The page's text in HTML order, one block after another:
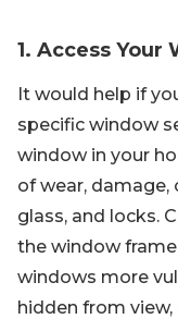
1. Access
It would help if
specific window
window in your
of wear, damage,
glass, and locks.
the window
windows more
hidden from